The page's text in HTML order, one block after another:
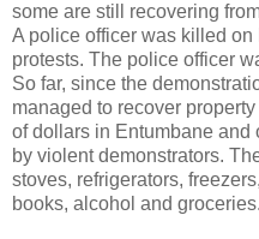
some are still recovering
A police officer was killed
protests. The police officer
So far, since the
managed to recover
of dollars in Entumbane and
by violent demonstrators.
stoves, refrigerators,
books, alcohol and groceries.